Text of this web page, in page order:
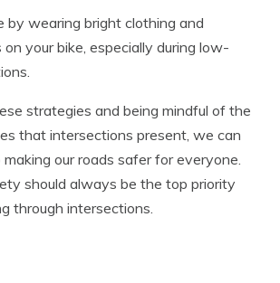
by wearing bright clothing and
on your bike, especially during low-
strategies and being mindful of the
that intersections present, we can
our roads safer for everyone.
should always be the top priority
through intersections.